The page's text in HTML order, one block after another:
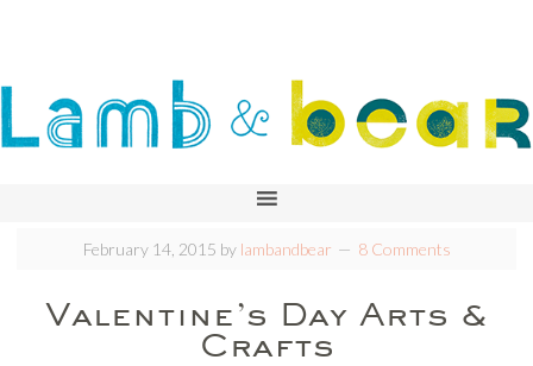
February 14, 2015 by lambandbear 8 Comments
Valentine’s Day Arts &
Crafts